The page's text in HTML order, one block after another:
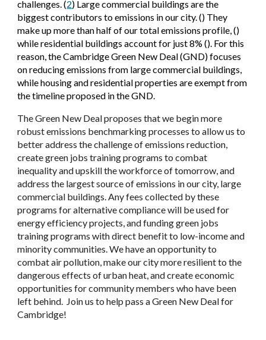
challenges. (2) Large commercial buildings are the
biggest contributors to emissions in our city. () They
make up more than half of our total emissions profile, ()
while residential buildings account for just 8% (). For this
reason, the Cambridge Green New Deal (GND) focuses
on reducing emissions from large commercial buildings,
while housing and residential properties are exempt from
the timeline proposed in the GND.
The Green New Deal proposes that we begin more
robust emissions benchmarking processes to allow us to
better address the challenge of emissions reduction,
create green jobs training programs to combat
inequality and upskill the workforce of tomorrow, and
address the largest source of emissions in our city, large
commercial buildings. Any fees collected by these
programs for alternative compliance will be used for
energy efficiency projects, and funding green jobs
training programs with direct benefit to low-income and
minority communities. We have an opportunity to
combat air pollution, make our city more resilient to the
dangerous effects of urban heat, and create economic
opportunities for community members who have been
left behind. Join us to help pass a Green New Deal for
Cambridge!